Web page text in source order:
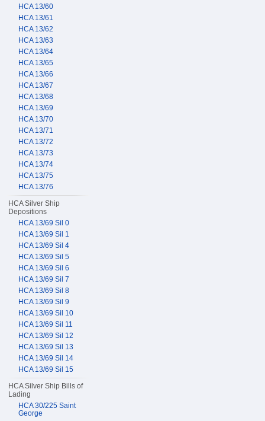
HCA 13/60
HCA 13/61
HCA 13/62
HCA 13/63
HCA 13/64
HCA 13/65
HCA 13/66
HCA 13/67
HCA 13/68
HCA 13/69
HCA 13/70
HCA 13/71
HCA 13/72
HCA 13/73
HCA 13/74
HCA 13/75
HCA 13/76
HCA Silver Ship
Depositions
HCA 13/69 Sil 0
HCA 13/69 Sil 1
HCA 13/69 Sil 4
HCA 13/69 Sil 5
HCA 13/69 Sil 6
HCA 13/69 Sil 7
HCA 13/69 Sil 8
HCA 13/69 Sil 9
HCA 13/69 Sil 10
HCA 13/69 Sil 11
HCA 13/69 Sil 12
HCA 13/69 Sil 13
HCA 13/69 Sil 14
HCA 13/69 Sil 15
HCA Silver Ship Bills of
Lading
HCA 30/225 Saint
George